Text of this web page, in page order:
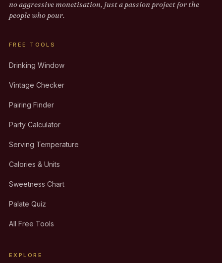
no aggressive monetisation, just a passion project for the
people who pour.
FREE TOOLS
Drinking Window
Vintage Checker
Pairing Finder
Party Calculator
Serving Temperature
Calories & Units
Sweetness Chart
Palate Quiz
All Free Tools
EXPLORE